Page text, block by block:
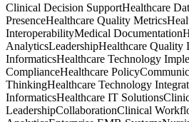
Clinical Decision SupportHealthcare
PresenceHealthcare Quality Metrics
InteroperabilityMedical Documentation
AnalyticsLeadershipHealthcare Quality
InformaticsHealthcare Technology
ComplianceHealthcare Policy
ThinkingHealthcare Technology
InformaticsHealthcare IT Solutions
LeadershipCollaborationClinical